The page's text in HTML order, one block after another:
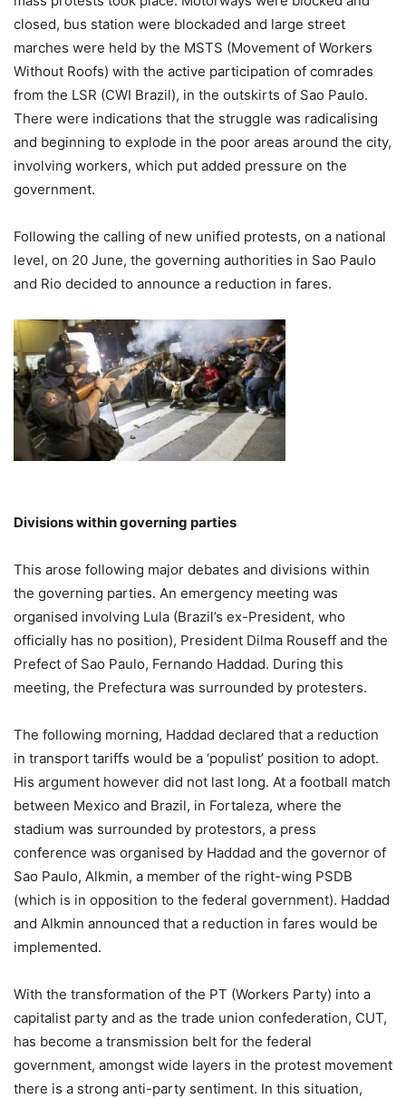
closed, bus station were blockaded and large street
marches were held by the MSTS (Movement of Workers
Without Roofs) with the active participation of comrades
from the LSR (CWI Brazil), in the outskirts of Sao Paulo.
There were indications that the struggle was radicalising
and beginning to explode in the poor areas around the city,
involving workers, which put added pressure on the
government.
Following the calling of new unified protests, on a national
level, on 20 June, the governing authorities in Sao Paulo
and Rio decided to announce a reduction in fares.
Divisions within governing parties
This arose following major debates and divisions within
the governing parties. An emergency meeting was
organised involving Lula (Brazil’s ex-President, who
officially has no position), President Dilma Rouseff and the
Prefect of Sao Paulo, Fernando Haddad. During this
meeting, the Prefectura was surrounded by protesters.
The following morning, Haddad declared that a reduction
in transport tariffs would be a ‘populist’ position to adopt.
His argument however did not last long. At a football match
between Mexico and Brazil, in Fortaleza, where the
stadium was surrounded by protestors, a press
conference was organised by Haddad and the governor of
Sao Paulo, Alkmin, a member of the right-wing PSDB
(which is in opposition to the federal government). Haddad
and Alkmin announced that a reduction in fares would be
implemented.
With the transformation of the PT (Workers Party) into a
capitalist party and as the trade union confederation, CUT,
has become a transmission belt for the federal
government, amongst wide layers in the protest movement
there is a strong anti-party sentiment. In this situation,